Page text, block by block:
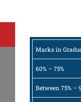
Marks in
60% – 75%
Between 75% –